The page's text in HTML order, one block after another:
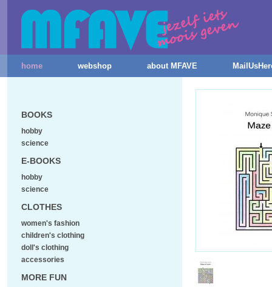
home webshop about MFAVE
BOOKS
hobby
science
E-BOOKS
hobby
science
CLOTHES
women's fashion
children's clothing
doll's clothing
accessories
MORE FUN